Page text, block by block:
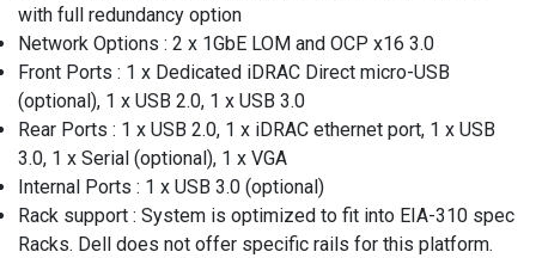
with full redundancy option
Network Options : 2 x 1GbE LOM and OCP x16 3.0
Front Ports : 1 x Dedicated iDRAC Direct micro-USB
(optional), 1 x USB 2.0, 1 x USB 3.0
Rear Ports : 1 x USB 2.0, 1 x iDRAC ethernet port, 1 x USB
3.0, 1 x Serial (optional), 1 x VGA
Internal Ports : 1 x USB 3.0 (optional)
Rack support : System is optimized to fit into EIA-310 spec
Racks. Dell does not offer specific rails for this platform.